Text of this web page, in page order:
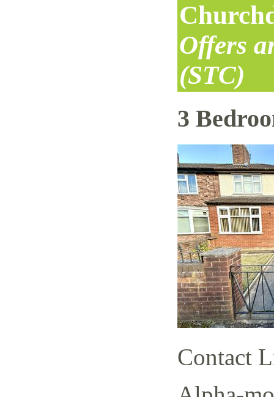
Offers
(STC)
3
Contact